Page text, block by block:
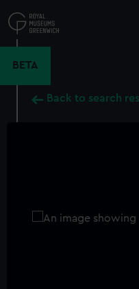
to
main
BETA
Back to search